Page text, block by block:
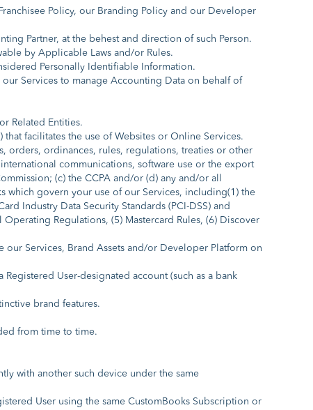
Policy, our Branding Policy and our Developer
Partner, at the behest and direction of such Person.
by Applicable Laws and/or Rules.
Personally Identifiable Information.
Services to manage Accounting Data on behalf of
Related Entities.
facilitates the use of Websites or Online Services.
orders, ordinances, rules, regulations, treaties or other
communications, software use or the export
(c) the CCPA and/or (d) any and/or all
which govern your use of our Services, including(1) the
Industry Data Security Standards (PCI-DSS) and
Regulations, (5) Mastercard Rules, (6) Discover
our Services, Brand Assets and/or Developer Platform on
User-designated account (such as a bank
brand features.
from time to time.
with another such device under the same
User using the same CustomBooks Subscription or